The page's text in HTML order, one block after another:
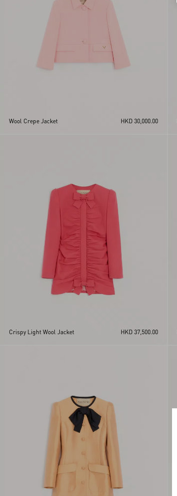
Wool Crepe Jacket HKD 30,000.00
Crispy Light Wool Jacket HKD 37,500.00